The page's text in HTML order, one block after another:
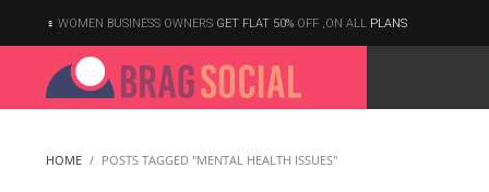
WOMEN BUSINESS OWNERS GET FLAT 50% OFF ,ON ALL PLANS
HOME POSTS TAGGED "MENTAL HEALTH ISSUES"